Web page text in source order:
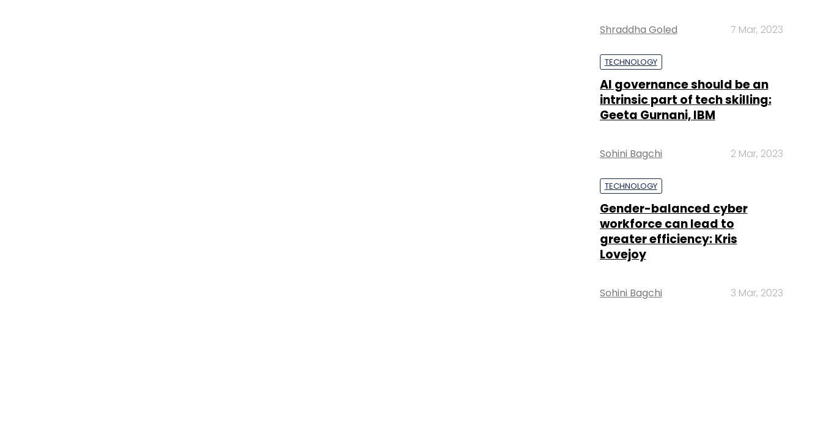
Shraddha Goled 7 Mar, 2023
TECHNOLOGY
AI governance should be an
intrinsic part of tech skilling:
Geeta Gurnani, IBM
Sohini Bagchi 2 Mar, 2023
TECHNOLOGY
Gender-balanced cyber
workforce can lead to
greater efficiency: Kris
Lovejoy
Sohini Bagchi 3 Mar, 2023